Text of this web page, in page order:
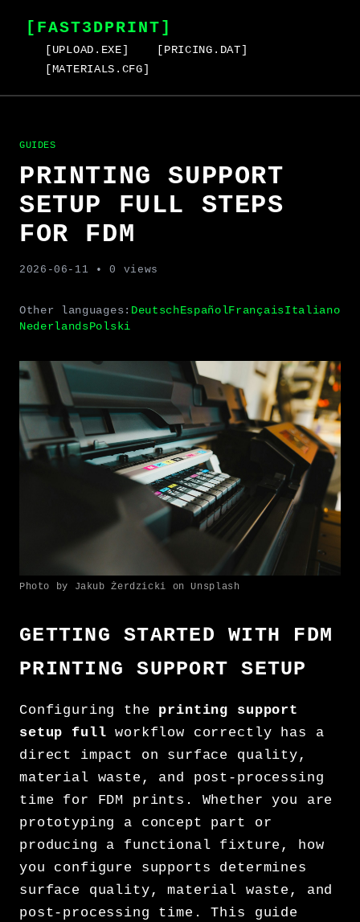
[FAST3DPRINT]
[UPLOAD.EXE]
[PRICING.DAT]
[MATERIALS.CFG]
GUIDES
PRINTING SUPPORT
SETUP FULL STEPS
FOR FDM
2026-06-11 • 0 views
Other languages: DeutschEspañolFrançaisItaliano
NederlandsPolski
Photo by Jakub Żerdzicki on Unsplash
GETTING STARTED WITH FDM
PRINTING SUPPORT SETUP
Configuring the printing support
setup full workflow correctly has a
direct impact on surface quality,
material waste, and post-processing
time for FDM prints. Whether you are
prototyping a concept part or
producing a functional fixture, how
you configure supports determines
surface quality, material waste, and
post-processing time. This guide